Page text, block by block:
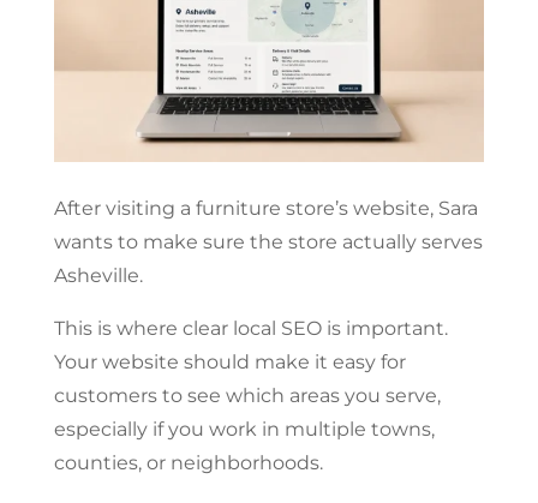
After visiting a furniture store’s website, Sara
wants to make sure the store actually serves
Asheville.
This is where clear local SEO is important.
Your website should make it easy for
customers to see which areas you serve,
especially if you work in multiple towns,
counties, or neighborhoods.